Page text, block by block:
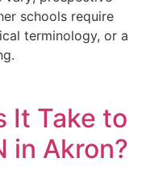
schools require
terminology, or a
It Take to
in Akron?